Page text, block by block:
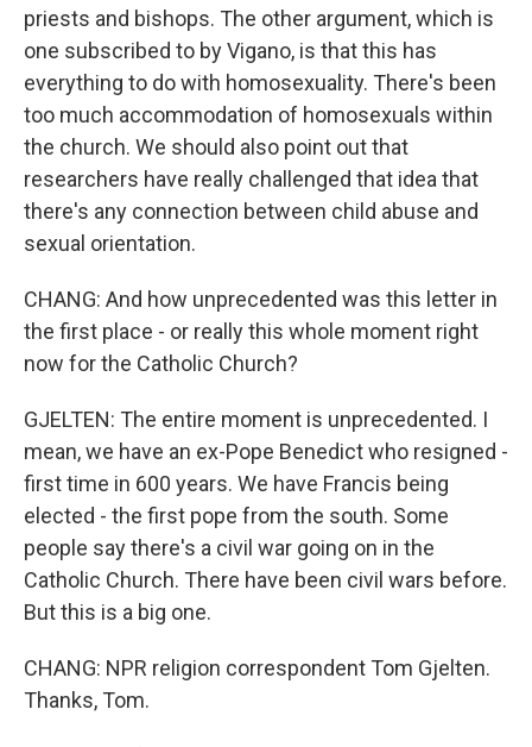
priests and bishops. The other argument, which is
one subscribed to by Vigano, is that this has
everything to do with homosexuality. There's been
too much accommodation of homosexuals within
the church. We should also point out that
researchers have really challenged that idea that
there's any connection between child abuse and
sexual orientation.
CHANG: And how unprecedented was this letter in
the first place - or really this whole moment right
now for the Catholic Church?
GJELTEN: The entire moment is unprecedented. I
mean, we have an ex-Pope Benedict who resigned -
first time in 600 years. We have Francis being
elected - the first pope from the south. Some
people say there's a civil war going on in the
Catholic Church. There have been civil wars before.
But this is a big one.
CHANG: NPR religion correspondent Tom Gjelten.
Thanks, Tom.